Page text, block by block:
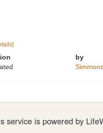
by
service is powered by